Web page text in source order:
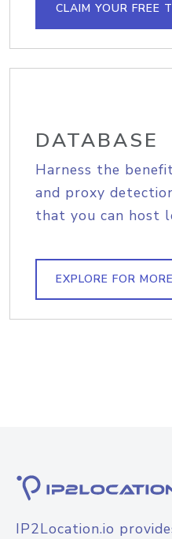
CLAIM YOUR FREE
DATABASE
Harness the
and proxy
that you can host
EXPLORE FOR MORE
IP2Location.io